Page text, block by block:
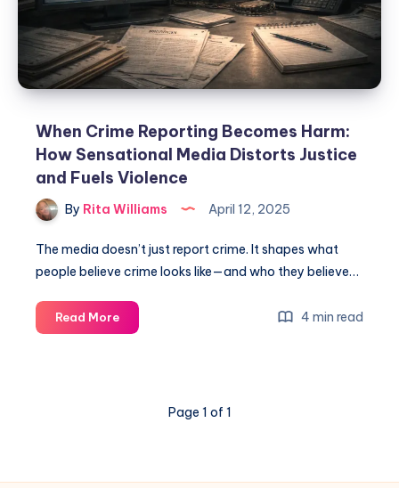
When Crime Reporting Becomes Harm:
How Sensational Media Distorts Justice
and Fuels Violence
By Rita Williams April 12, 2025
The media doesn’t just report crime. It shapes what
people believe crime looks like—and who they believe…
Read More 4 min read
Page 1 of 1